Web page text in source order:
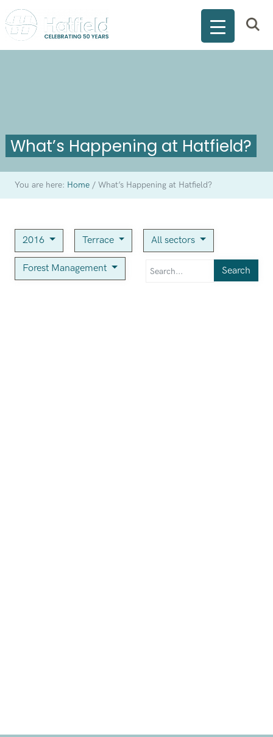
What’s Happening at Hatfield?
You are here: Home /What’s Happening at Hatfield?
2016 Terrace All sectors
Forest Management Search